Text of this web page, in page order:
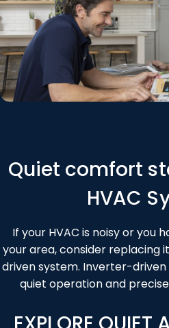
Quiet comfort
HVAC
If your HVAC is noisy or you
your area, consider replacing
driven system. Inverter-
quiet operation and